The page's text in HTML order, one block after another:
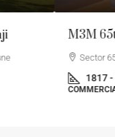
Gurugram, Haryana, India
SPACES